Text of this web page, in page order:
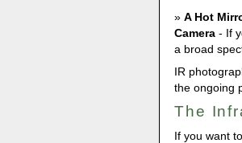
A Hot
Camera - If
a broad
IR
the ongoing
The
If you want